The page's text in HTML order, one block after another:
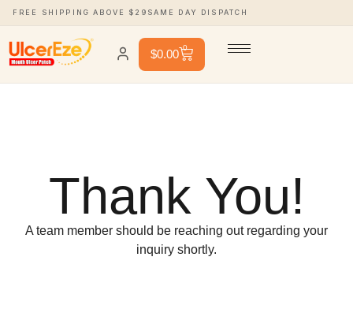
FREE SHIPPING ABOVE $29 SAME DAY DISPATCH
$0.00 0
Thank You!
A team member should be reaching out regarding your
inquiry shortly.